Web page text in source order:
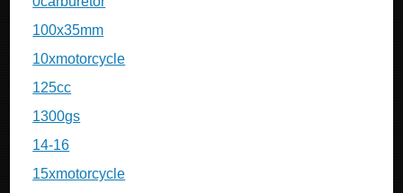
100x35mm
10xmotorcycle
125cc
1300gs
14-16
15xmotorcycle